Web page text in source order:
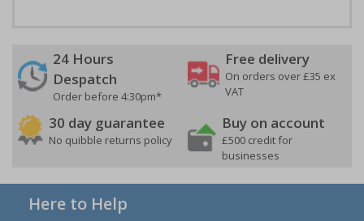
24 Hours
Despatch
Order before 4:30pm*
Free delivery
On orders over £35 ex
VAT
30 day guarantee
No quibble returns policy
Buy on account
£500 credit for
businesses
Here to Help